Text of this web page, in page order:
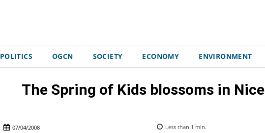
POLITICS OGCN SOCIETY ECONOMY ENVIRONMENT
The Spring of Kids blossoms in Nice
07/04/2008 Less than 1 min.